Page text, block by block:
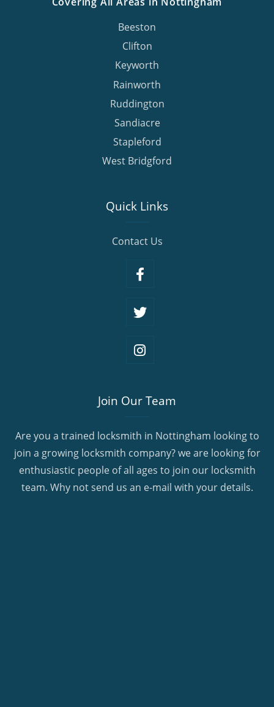
Beeston
Clifton
Keyworth
Rainworth
Ruddington
Sandiacre
Stapleford
West Bridgford
Quick Links
Contact Us
Join Our Team
Are you a trained locksmith in Nottingham looking to
join a growing locksmith company? we are looking for
enthusiastic people of all ages to join our locksmith
team. Why not send us an e-mail with your details.